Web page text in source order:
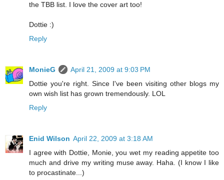
the TBB list. I love the cover art too!
Dottie :)
Reply
MonieG
April 21, 2009 at 9:03 PM
Dottie you're right. Since I've been visiting other blogs my
own wish list has grown tremendously. LOL
Reply
Enid Wilson April 22, 2009 at 3:18 AM
I agree with Dottie, Monie, you wet my reading appetite too
much and drive my writing muse away. Haha. (I know I like
to procastinate...)